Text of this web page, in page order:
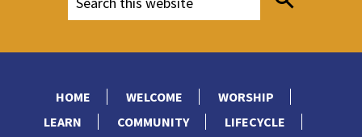
HOME WELCOME
WORSHIP
LEARN
COMMUNITY
LIFECYCLE